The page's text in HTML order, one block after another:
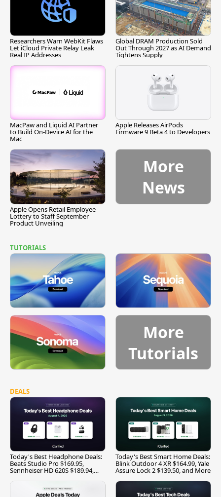
Researchers Warn WebKit Flaws
Let iCloud Private Relay Leak
Real IP Addresses
Global DRAM Production Sold
Out Through 2027 as AI Demand
Tightens Supply
MacPaw and Liquid AI Partner
to Build On-Device AI for the
Mac
Apple Releases AirPods
Firmware 9 Beta 4 to Developers
Apple Opens Retail Employee
Lottery to Staff September
Product Unveiling
More
News
TUTORIALS
More
Tutorials
DEALS
Today's Best Headphone Deals:
Beats Studio Pro $169.95,
Sennheiser HD 620S $189.94,
Today's Best Smart Home Deals:
Blink Outdoor 4 XR $164.99, Yale
Assure Lock 2 $139.50, and More